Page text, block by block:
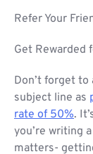
Refer Your
Get Rewarded
Don’t forget to
subject line as
rate of 50%.
you’re writing
matters-